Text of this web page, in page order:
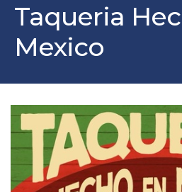
Taqueria
Mexico